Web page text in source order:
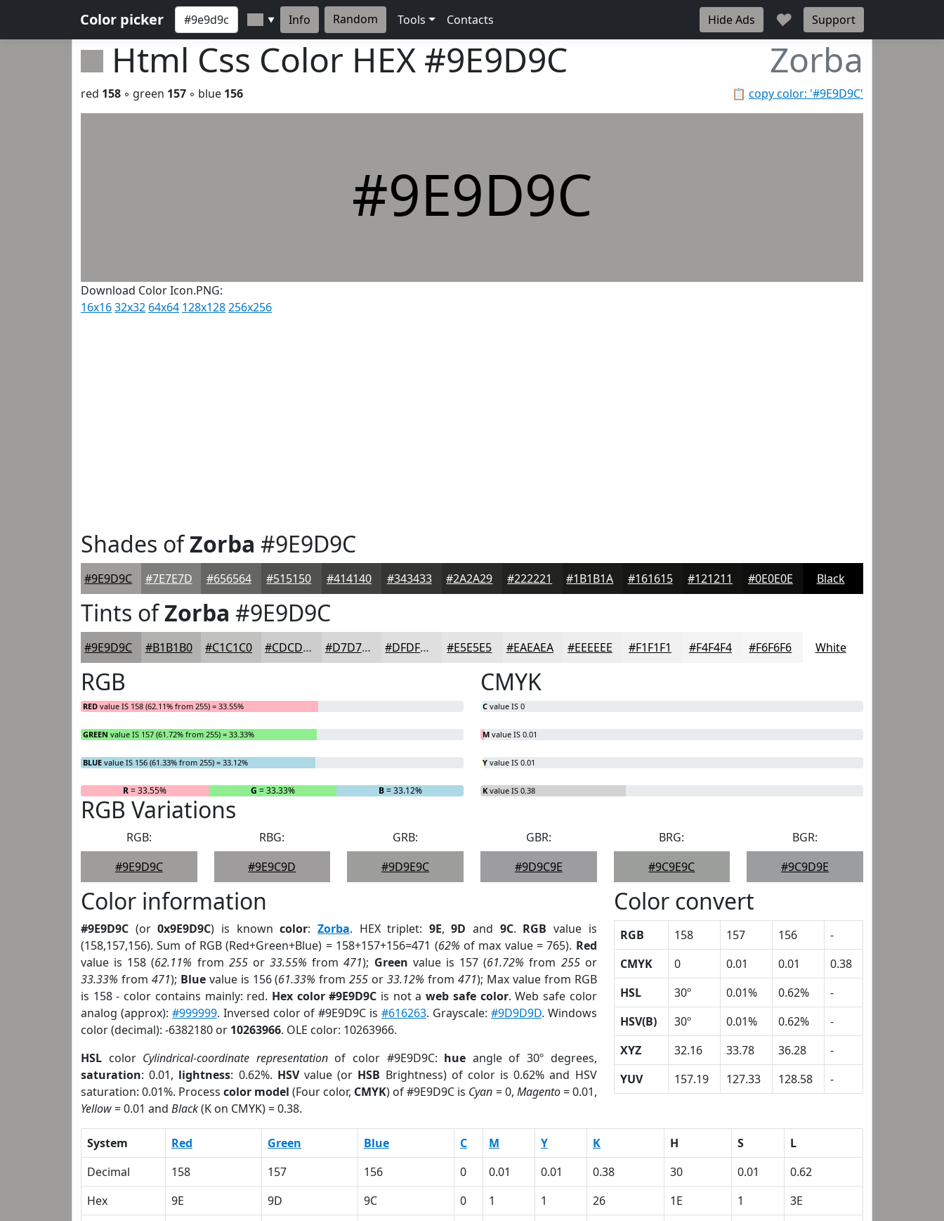
Color picker ▼ Info Random Tools Contacts Hide Ads ♥ Support
Html Css Color HEX #9E9D9C Zorba
📋 copy color: '#9E9D9C'
red 158 ◦ green 157 ◦ blue 156
#9E9D9C
Download Color Icon.PNG:
16x1632x32 64x64 128x128256x256
Shades ofZorba #9E9D9C
#9E9D9C #7E7E7D #656564 #515150 #414140 #343433 #2A2A29 #222221 #1B1B1A #161615 #121211 #0E0E0E Black
Tints ofZorba #9E9D9C
#9E9D9C #B1B1B0 #C1C1C0 #CDCDCD #D7D7D7 #DFDFDF #E5E5E5 #EAEAEA #EEEEEE #F1F1F1 #F4F4F4 #F6F6F6 White
RGB
RED value IS 158 (62.11% from 255) = 33.55%
GREEN value IS 157 (61.72% from 255) = 33.33%
BLUE value IS 156 (61.33% from 255) = 33.12%
R= 33.55% G = 33.33% B= 33.12%
CMYK
C value IS 0
M value IS 0.01
Y value IS 0.01
K value IS 0.38
RGB Variations
RGB:
#9E9D9C
RBG:
#9E9C9D
GRB:
#9D9E9C
GBR:
#9D9C9E
BRG:
#9C9E9C
BGR:
#9C9D9E
Color information
#9E9D9C (or0x9E9D9C) is knowncolor: Zorba. HEX triplet: 9E,9D and 9C. RGB value is
(158,157,156). Sum of RGB (Red+Green+Blue) = 158+157+156=471 (62% of max value = 765). Red
value is 158 (62.11% from 255or33.55% from471); Green value is 157 (61.72% from 255or
33.33% from 471); Bluevalue is 156 (61.33% from255 or33.12% from 471); Max value from RGB
is 158 - color contains mainly: red. Hex color #9E9D9C is not aweb safe color. Web safe color
analog (approx): #999999. Inversed color of #9E9D9C is#616263. Grayscale: #9D9D9D. Windows
color (decimal): -6382180 or 10263966. OLE color: 10263966.
HSL color Cylindrical-coordinate representationof color #9E9D9C: hue angle of 30º degrees,
saturation: 0.01, lightness: 0.62%. HSVvalue (or HSB Brightness) of color is 0.62% and HSV
saturation: 0.01%. Processcolor model (Four color, CMYK) of #9E9D9C is Cyan = 0, Magento= 0.01,
Yellow= 0.01 and Black(K on CMYK) = 0.38.
Color convert
RGB 158 157 156
-
CMYK
0 0.01 0.01
0.38
HSL
30º 0.01% 0.62%
-
HSV(B)
30º 0.01% 0.62%
-
XYZ
32.16 33.78 36.28
-
YUV
157.19 127.33 128.58 -
System Red Green Blue C M Y K H S
L
Decimal
158 157 156 0 0.01 0.01 0.38 30 0.01
0.62
Hex
9E 9D 9C 0 1 1 26 1E 1
3E